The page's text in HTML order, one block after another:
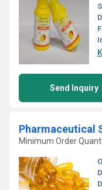
Send Inquiry
Pharmaceutical
Minimum Order